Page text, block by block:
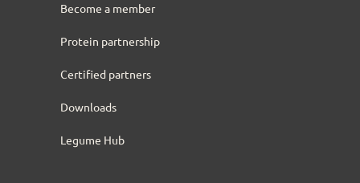
Become a member
Protein partnership
Certified partners
Downloads
Legume Hub